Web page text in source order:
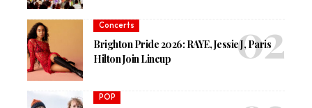
Concerts
Brighton Pride 2026: RAYE, Jessie J, Paris
Hilton Join Lineup
POP